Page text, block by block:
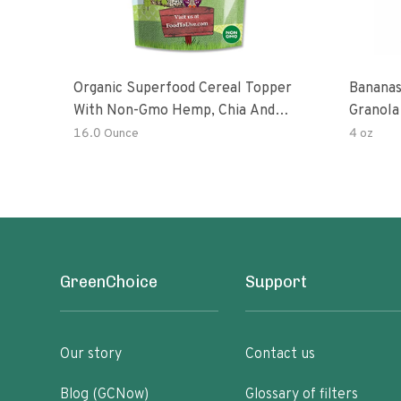
Organic Superfood Cereal Topper
With Non-Gmo Hemp, Chia And
Buckwheat Seeds, Nonirradiated,
16.0 Ounce
Granola
4 oz
GreenChoice
Our story
Blog (GCNow)
Support
Contact us
Glossary of filters